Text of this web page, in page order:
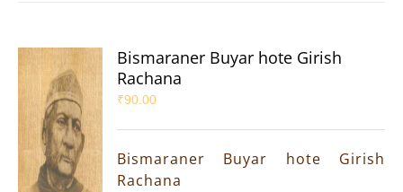
Bismaraner Buyar hote Girish
Rachana
₹90.00
Bismaraner Buyar hote Girish
Rachana